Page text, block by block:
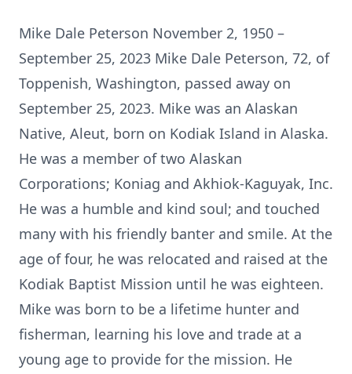
Mike Dale Peterson November 2, 1950 –
September 25, 2023 Mike Dale Peterson, 72, of
Toppenish, Washington, passed away on
September 25, 2023. Mike was an Alaskan
Native, Aleut, born on Kodiak Island in Alaska.
He was a member of two Alaskan
Corporations; Koniag and Akhiok-Kaguyak, Inc.
He was a humble and kind soul; and touched
many with his friendly banter and smile. At the
age of four, he was relocated and raised at the
Kodiak Baptist Mission until he was eighteen.
Mike was born to be a lifetime hunter and
fisherman, learning his love and trade at a
young age to provide for the mission. He